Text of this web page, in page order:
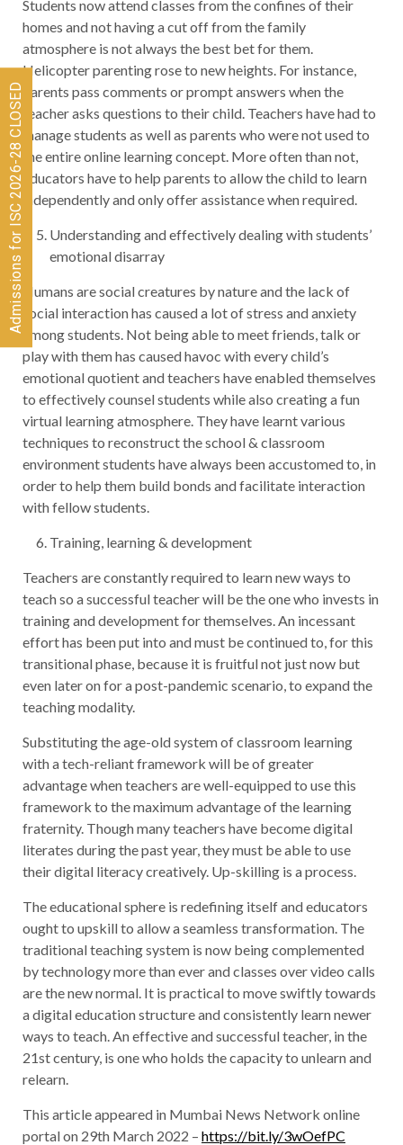
Students now attend classes from the confines of their
homes and not having a cut off from the family
atmosphere is not always the best bet for them.
Helicopter parenting rose to new heights. For instance,
parents pass comments or prompt answers when the
teacher asks questions to their child. Teachers have had to
manage students as well as parents who were not used to
the entire online learning concept. More often than not,
educators have to help parents to allow the child to learn
independently and only offer assistance when required.
Understanding and effectively dealing with students’
emotional disarray
Humans are social creatures by nature and the lack of
social interaction has caused a lot of stress and anxiety
among students. Not being able to meet friends, talk or
play with them has caused havoc with every child’s
emotional quotient and teachers have enabled themselves
to effectively counsel students while also creating a fun
virtual learning atmosphere. They have learnt various
techniques to reconstruct the school & classroom
environment students have always been accustomed to, in
order to help them build bonds and facilitate interaction
with fellow students.
Training, learning & development
Teachers are constantly required to learn new ways to
teach so a successful teacher will be the one who invests in
training and development for themselves. An incessant
effort has been put into and must be continued to, for this
transitional phase, because it is fruitful not just now but
even later on for a post-pandemic scenario, to expand the
teaching modality.
Substituting the age-old system of classroom learning
with a tech-reliant framework will be of greater
advantage when teachers are well-equipped to use this
framework to the maximum advantage of the learning
fraternity. Though many teachers have become digital
literates during the past year, they must be able to use
their digital literacy creatively. Up-skilling is a process.
The educational sphere is redefining itself and educators
ought to upskill to allow a seamless transformation. The
traditional teaching system is now being complemented
by technology more than ever and classes over video calls
are the new normal. It is practical to move swiftly towards
a digital education structure and consistently learn newer
ways to teach. An effective and successful teacher, in the
21st century, is one who holds the capacity to unlearn and
relearn.
This article appeared in Mumbai News Network online
portal on 29th March 2022 – https://bit.ly/3wOefPC
Admissions for ISC 2026-28 CLOSED